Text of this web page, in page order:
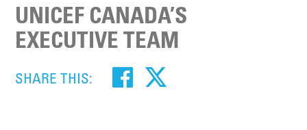
UNICEF CANADA’S
EXECUTIVE TEAM
SHARE THIS: